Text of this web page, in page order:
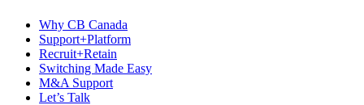
Why CB Canada
Support+Platform
Recruit+Retain
Switching Made Easy
M&A Support
Let’s Talk